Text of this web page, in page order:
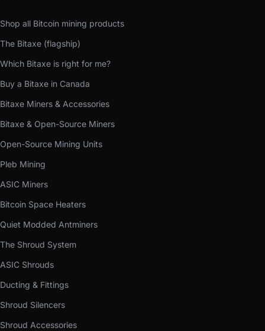
Shop all Bitcoin mining products
The Bitaxe (flagship)
Which Bitaxe is right for me?
Buy a Bitaxe in Canada
Bitaxe Miners & Accessories
Bitaxe & Open-Source Miners
Open-Source Mining Units
Pleb Mining
ASIC Miners
Bitcoin Space Heaters
Quiet Modded Antminers
The Shroud System
ASIC Shrouds
Ducting & Fittings
Shroud Silencers
Shroud Accessories